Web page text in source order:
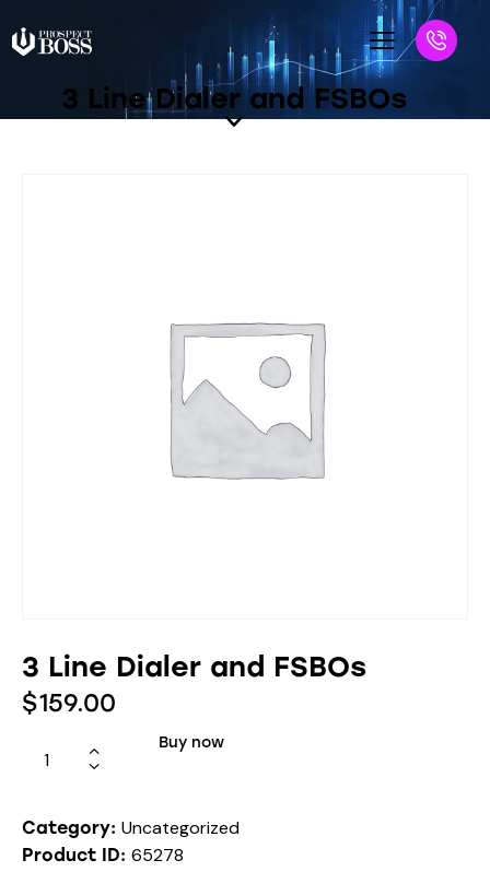
3 Line Dialer and FSBOs
3 Line Dialer and FSBOs
$159.00
Buy now
Category: Uncategorized
Product ID: 65278